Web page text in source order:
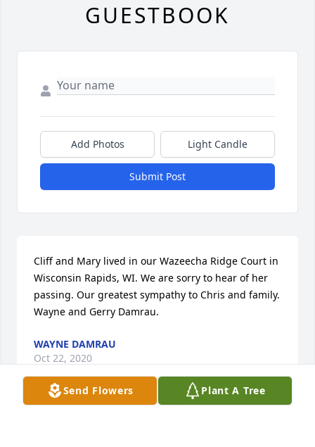
Send Flowers Plant A Tree
GUESTBOOK
Add Photos Light Candle
Submit Post
Cliff and Mary lived in our Wazeecha Ridge Court in
Wisconsin Rapids, WI. We are sorry to hear of her
passing. Our greatest sympathy to Chris and family.
Wayne and Gerry Damrau.
WAYNE DAMRAU
Oct 22, 2020